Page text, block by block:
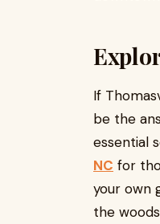
If
be the
essential
NC for
your own
the